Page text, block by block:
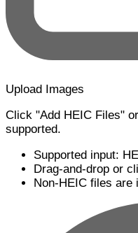
Upload Images
Click "Add HEIC Files"
supported.
Supported input:
Drag-and-drop or
Non-HEIC files are